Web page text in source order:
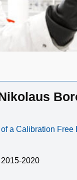
a Calibration
2015-2020